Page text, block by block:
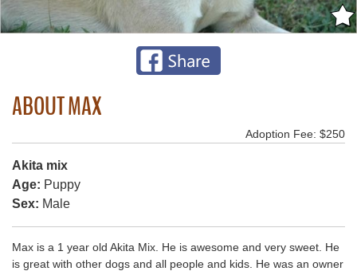
ABOUT MAX
Adoption Fee: $250
Akita mix
Age: Puppy
Sex: Male
Max is a 1 year old Akita Mix. He is awesome and very sweet. He
is great with other dogs and all people and kids. He was an owner